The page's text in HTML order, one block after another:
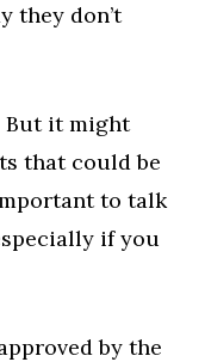
they don’t
But it might
that could be
to talk
if you
by the